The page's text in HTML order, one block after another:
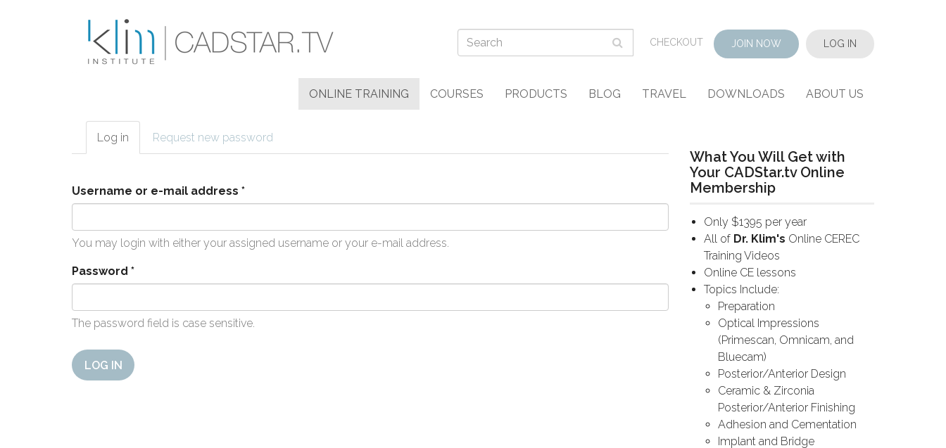
CHECKOUT JOIN NOW LOG IN
ONLINE TRAINING COURSES PRODUCTS BLOG TRAVEL DOWNLOADS ABOUT US
Primary tabs
Log in (active
tab)
Request new password
Username or e-mail address *
You may login with either your assigned username or your e-mail address.
Password *
The password field is case sensitive.
LOG IN
What You Will Get with
Your CADStar.tv Online
Membership
Only $1395 per year
All of Dr. Klim's Online CEREC
Training Videos
Online CE lessons
Topics Include:
Preparation
Optical Impressions
(Primescan, Omnicam, and
Bluecam)
Posterior/Anterior Design
Ceramic & Zirconia
Posterior/Anterior Finishing
Adhesion and Cementation
Implant and Bridge